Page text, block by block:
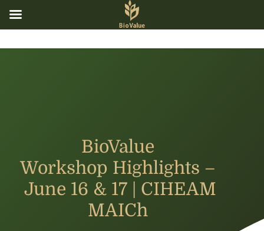
BioValue
Workshop Highlights –
June 16 & 17 | CIHEAM
MAICh